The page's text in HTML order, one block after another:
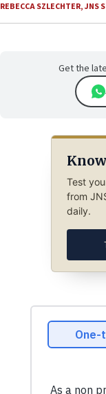
REBECCA SZLECHTER,JNS
Get the
Test
from
daily.